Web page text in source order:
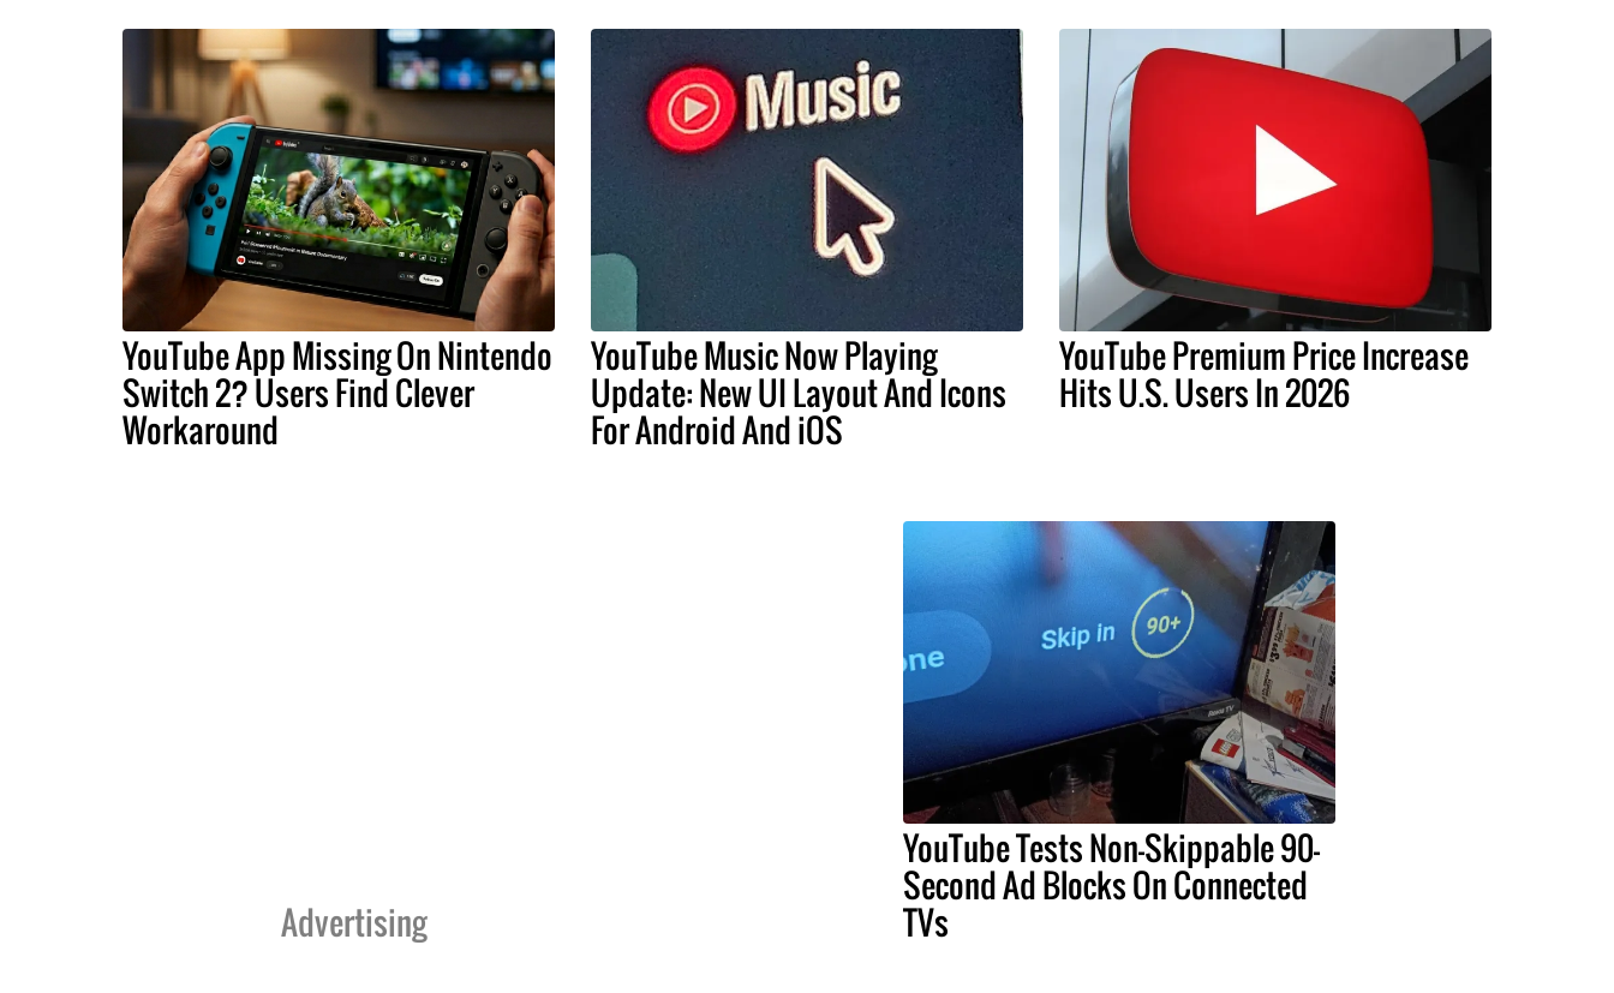
YouTube App Missing On Nintendo
Switch 2? Users Find Clever
Workaround
YouTube Music Now Playing
Update: New UI Layout And Icons
For Android And iOS
YouTube Premium Price Increase
Hits U.S. Users In 2026
Advertising
YouTube Tests Non-Skippable 90-
Second Ad Blocks On Connected
TVs